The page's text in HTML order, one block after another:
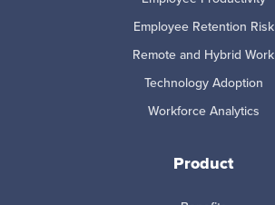
Employee Retention Risk
Remote and Hybrid Work
Technology Adoption
Workforce Analytics
Product